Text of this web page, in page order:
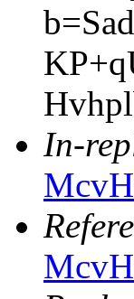
In-